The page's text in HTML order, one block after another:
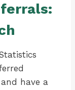
have a